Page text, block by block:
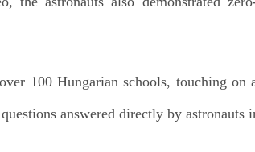
100 Hungarian schools, touching on
answered directly by astronauts